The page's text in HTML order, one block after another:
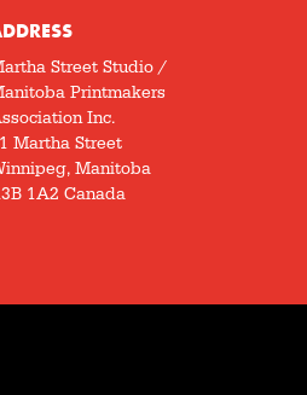
Street Studio /
Printmakers
Inc.
Martha Street
Manitoba
1A2 Canada